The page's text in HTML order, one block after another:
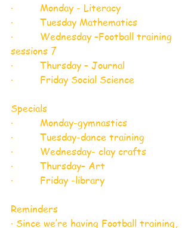
·         Monday - Literacy
·         Tuesday Mathematics
·         Wednesday –Football training
sessions 7
·         Thursday – Journal
·         Friday Social Science
Specials
·         Monday-gymnastics
·         Tuesday-dance training
·         Wednesday- clay crafts
·         Thursday– Art
·         Friday -library
Reminders
· Since we’re having Football training,